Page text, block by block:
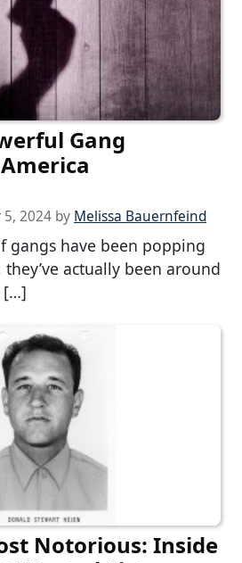
Gang
5, 2024 by Melissa Bauernfeind
gangs have been popping
actually been around
[…]
Notorious: Inside